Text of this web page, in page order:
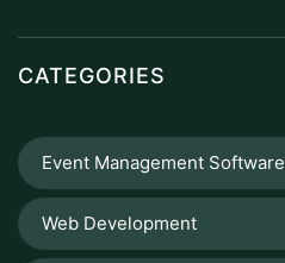
CATEGORIES
Event Management Software
Web Development